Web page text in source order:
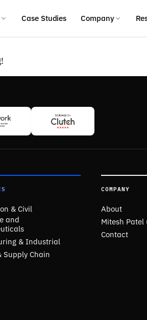
Case Studies Company
& Civil
and
& Industrial
Supply Chain
COMPANY
About
Mitesh Patel
Contact